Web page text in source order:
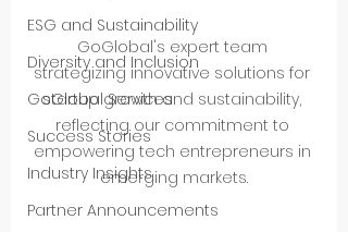
ESG and Sustainability
Diversity and Inclusion
GoGlobal Services
Success Stories
Industry Insights
Partner Announcements
GoGlobal's expert team
strategizing innovative solutions for
startup growth and sustainability,
reflecting our commitment to
empowering tech entrepreneurs in
emerging markets.